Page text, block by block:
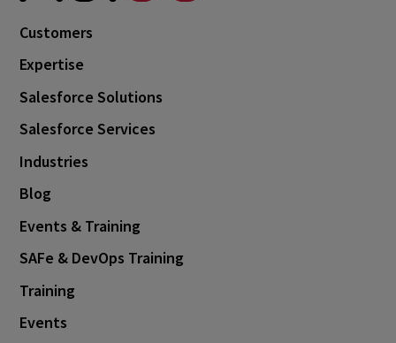
Customers
Expertise
Salesforce Solutions
Salesforce Services
Industries
Blog
Events & Training
SAFe & DevOps Training
Training
Events